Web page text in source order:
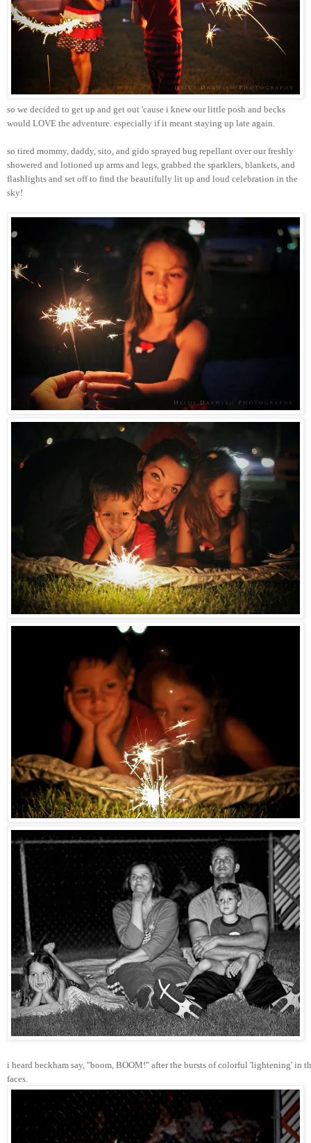
so we decided to get up and get out 'cause i knew our little posh and becks
would LOVE the adventure. especially if it meant staying up late again.
so tired mommy, daddy, sito, and gido sprayed bug repellant over our freshly
showered and lotioned up arms and legs, grabbed the sparklers, blankets, and
flashlights and set off to find the beautifully lit up and loud celebration in the
sky!
i heard beckham say, "boom, BOOM!" after the bursts of colorful 'lightening' in
faces.